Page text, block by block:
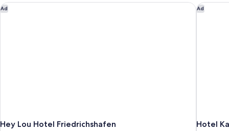
with
Sofa
Ad
Hey Lou Hotel Friedrichshafen
Hey Lou Hotel Friedrichshafen Ad
Hotel
Hotel